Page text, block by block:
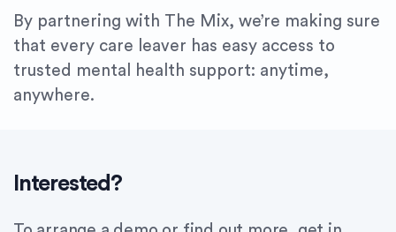
By partnering with The Mix, we’re making sure
that every care leaver has easy access to
trusted mental health support: anytime,
anywhere.
Interested?